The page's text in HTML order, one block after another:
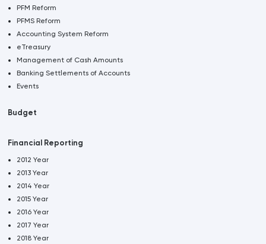
PFM Reform
PFMS Reform
Accounting System Reform
eTreasury
Management of Cash Amounts
Banking Settlements of Accounts
Events
Budget
Financial Reporting
2012 Year
2013 Year
2014 Year
2015 Year
2016 Year
2017 Year
2018 Year